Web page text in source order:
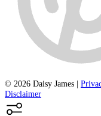
© 2026 Daisy James |
Disclaimer